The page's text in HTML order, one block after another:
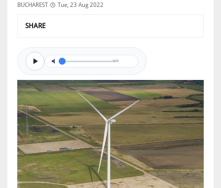
BUCHAREST Tue, 23 Aug 2022
SHARE
0/0